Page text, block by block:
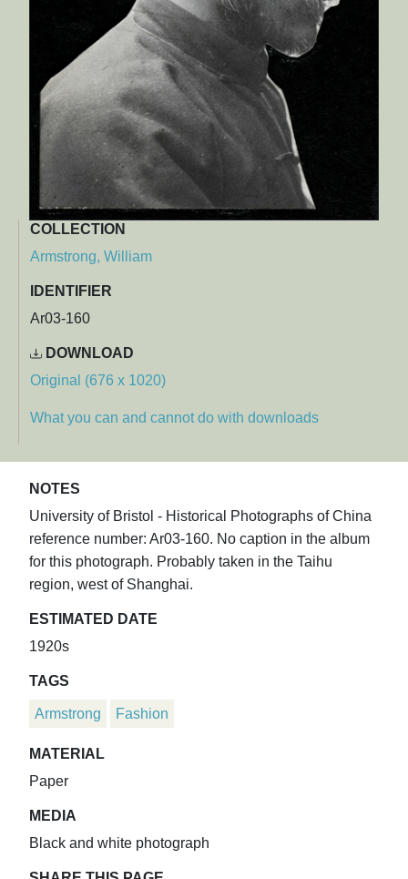
COLLECTION
Armstrong, William
IDENTIFIER
Ar03-160
DOWNLOAD
Original (676 x 1020)
What you can and cannot do with downloads
NOTES
University of Bristol - Historical Photographs of China
reference number: Ar03-160. No caption in the album
for this photograph. Probably taken in the Taihu
region, west of Shanghai.
ESTIMATED DATE
1920s
TAGS
Armstrong Fashion
MATERIAL
Paper
MEDIA
Black and white photograph